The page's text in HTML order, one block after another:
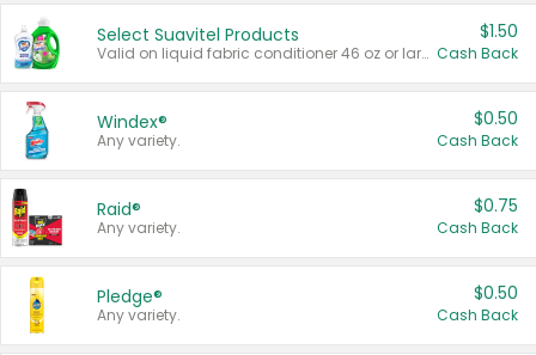
Select Suavitel Products
Valid on liquid fabric conditioner 46 oz or larger, or Refresher fabric rinse 25.5 oz.
$1.50
Cash Back
Windex®
Any variety.
$0.50
Cash Back
Raid®
Any variety.
$0.75
Cash Back
Pledge®
Any variety.
$0.50
Cash Back